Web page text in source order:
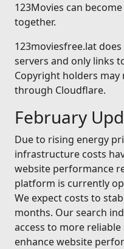
123Movies can
together.
123moviesfree.lat
servers and only links
Copyright holders
through Cloudflare.
February
Due to rising energy
infrastructure costs
website performance
platform is currently
We expect costs to
months. Our search
access to more
enhance website